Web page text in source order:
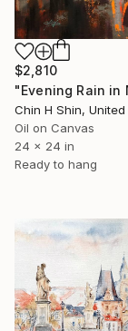
$2,810
Chin H Shin,
Oil on Canvas
24 x 24 in
Ready to hang